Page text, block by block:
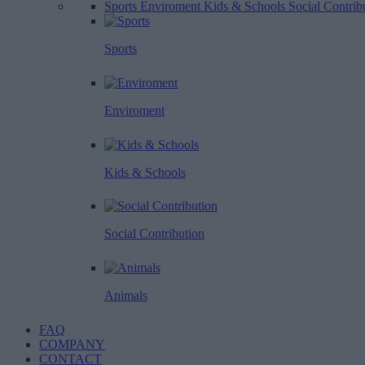
Sports Enviroment Kids & Schools Social
Sports
Enviroment
Kids & Schools
Social Contribution
Animals
FAQ
COMPANY
CONTACT